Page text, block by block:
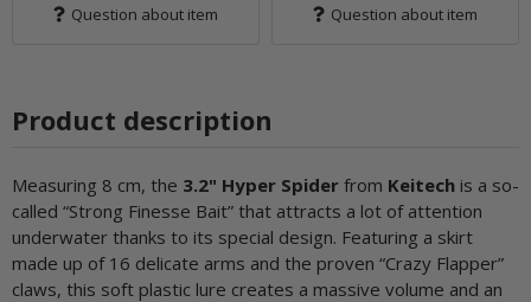
Question about item Question about item
Product description
Measuring 8 cm, the 3.2" Hyper Spider from Keitech is a so-
called “Strong Finesse Bait” that attracts a lot of attention
underwater thanks to its special design. Featuring a skirt
made up of 16 delicate arms and the proven “Crazy Flapper”
claws, this soft plastic lure creates a massive volume and an